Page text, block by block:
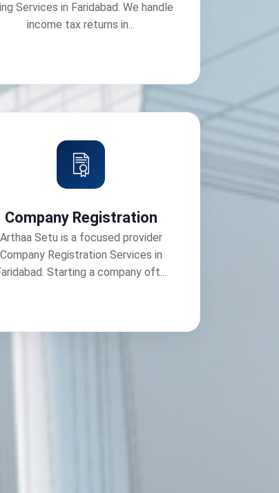
Services in Faridabad. We handle
income tax returns in...
Company Registration
Arthaa Setu is a focused provider
Company Registration Services in
Starting a company oft...